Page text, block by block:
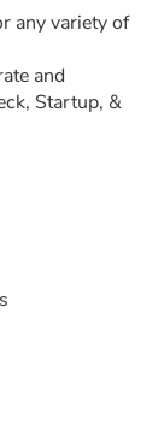
any variety of
and
Startup, &